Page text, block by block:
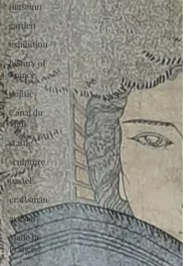
museum
garden
exhibition
history of
France
politic
Canal du
Midi
statue
sculpture
pastel
craftsman
artisan
Made in
France